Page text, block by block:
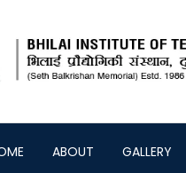
ABOUT GALLERY